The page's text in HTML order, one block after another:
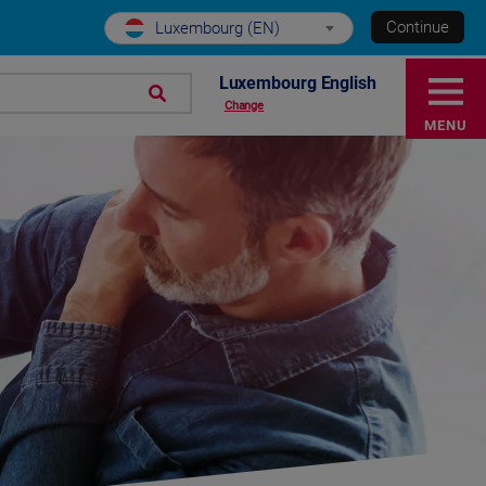
Luxembourg (EN) Continue
Luxembourg English
Change
MENU